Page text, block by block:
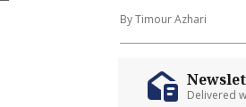
By Timour Azhari
Delivered